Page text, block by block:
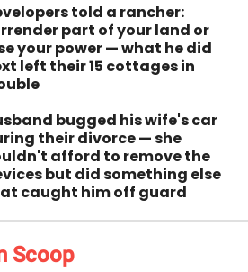
told a rancher:
part of your land or
your power — what he did
left their 15 cottages in
bugged his wife's car
their divorce — she
afford to remove the
but did something else
caught him off guard
Scoop